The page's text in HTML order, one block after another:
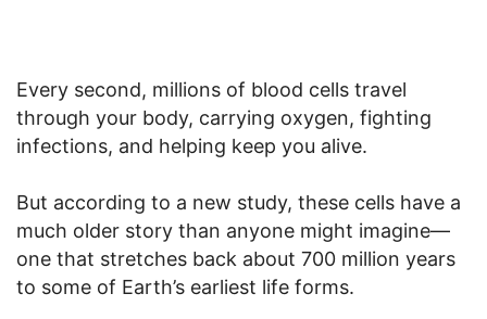
Every second, millions of blood cells travel
through your body, carrying oxygen, fighting
infections, and helping keep you alive.
But according to a new study, these cells have a
much older story than anyone might imagine—
one that stretches back about 700 million years
to some of Earth’s earliest life forms.